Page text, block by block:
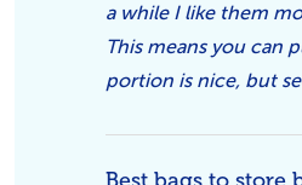
a while I like them
This means you can
portion is nice, but